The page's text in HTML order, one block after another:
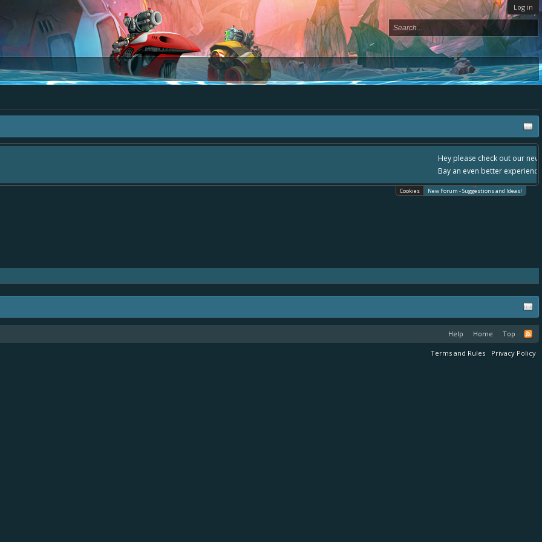
Log in
"The Bay" - as we love all your ideas and want to collect them in one place, - please use it going forward. :) Thanks already for helping to make Battle
Cookies New Forum - Suggestions and Ideas!
Help Home Top
Terms and Rules Privacy Policy